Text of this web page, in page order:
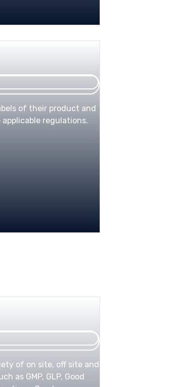
of their product and
regulations.
of on site, off site and
as GMP, GLP, Good